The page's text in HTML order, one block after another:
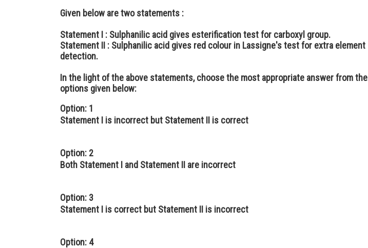
Given below are two statements :
Statement I : Sulphanilic acid gives esterification test for carboxyl group.
Statement II : Sulphanilic acid gives red colour in Lassigne's test for extra element
detection.
In the light of the above statements, choose the most appropriate answer from the
options given below:
Option: 1
Statement I is incorrect but Statement II is correct
Option: 2
Both Statement I and Statement II are incorrect
Option: 3
Statement I is correct but Statement II is incorrect
Option: 4